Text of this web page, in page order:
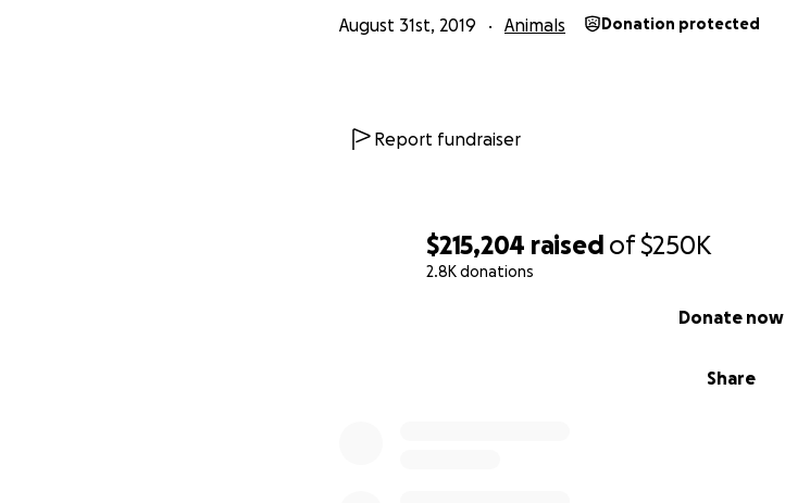
$215,204 raised of$250K
2.8K donations
Share
Donate now
August 31st, 2019 Animals Donation protected
Report fundraiser